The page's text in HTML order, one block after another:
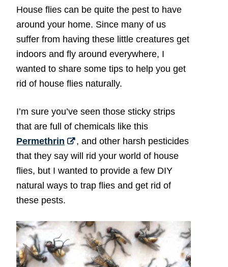
House flies can be quite the pest to have
around your home. Since many of us
suffer from having these little creatures get
indoors and fly around everywhere, I
wanted to share some tips to help you get
rid of house flies naturally.
I’m sure you’ve seen those sticky strips
that are full of chemicals like this
Permethrin
, and other harsh pesticides
that they say will rid your world of house
flies, but I wanted to provide a few DIY
natural ways to trap flies and get rid of
these pests.